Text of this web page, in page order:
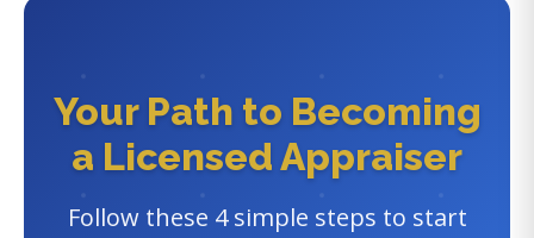
Your Path to Becoming
a Licensed Appraiser
Follow these 4 simple steps to start